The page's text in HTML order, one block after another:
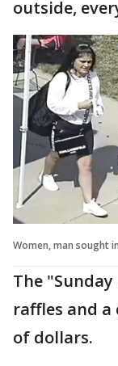
outside,
Women, man sought
The
raffles and
of dollars.